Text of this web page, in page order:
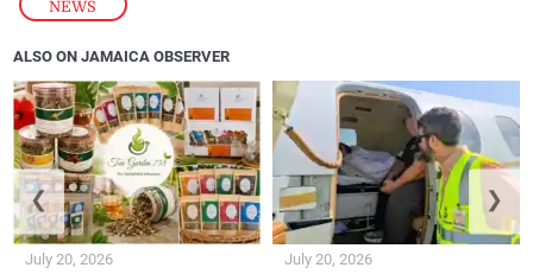
NEWS
ALSO ON JAMAICA OBSERVER
July 20, 2026 July 20, 2026
❮ ❯